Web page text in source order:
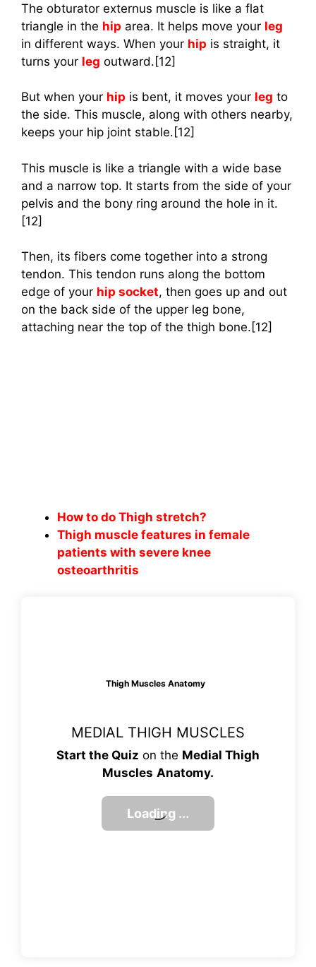
The obturator externus muscle is like a flat
triangle in the hip area. It helps move your leg
in different ways. When your hip is straight, it
turns your leg outward.[12]
But when your hip is bent, it moves your leg to
the side. This muscle, along with others nearby,
keeps your hip joint stable.[12]
This muscle is like a triangle with a wide base
and a narrow top. It starts from the side of your
pelvis and the bony ring around the hole in it.
[12]
Then, its fibers come together into a strong
tendon. This tendon runs along the bottom
edge of your hip socket, then goes up and out
on the back side of the upper leg bone,
attaching near the top of the thigh bone.[12]
How to do Thigh stretch?
Thigh muscle features in female
patients with severe knee
osteoarthritis
Thigh Muscles Anatomy
MEDIAL THIGH MUSCLES
Start the Quiz on the Medial Thigh
Muscles Anatomy.